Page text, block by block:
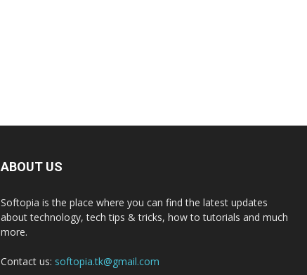
ABOUT US
Softopia is the place where you can find the latest updates
about technology, tech tips & tricks, how to tutorials and much
more.
Contact us: softopia.tk@gmail.com